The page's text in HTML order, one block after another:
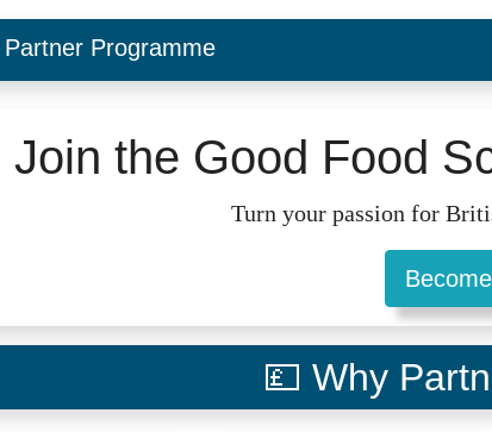
Programme
Join the Good Food
Turn your passion for
💷 Why